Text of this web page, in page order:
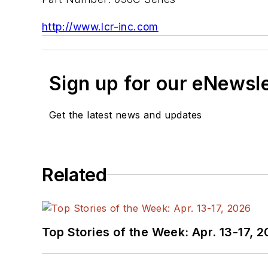
http://www.lcr-inc.com
Sign up for our
Get the latest news and updates
Related
Top Stories of the Week: Apr. 13-17,